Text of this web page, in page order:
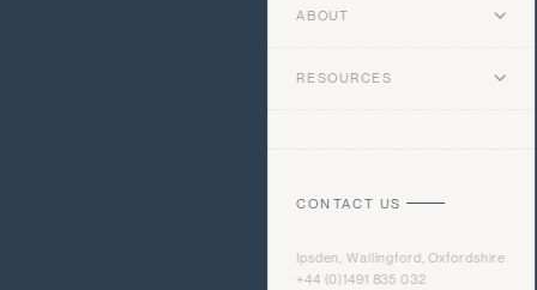
ABOUT
RESOURCES
CONTACT US
Ipsden, Wallingford, Oxfordshire
+44 (0)1491 835 032